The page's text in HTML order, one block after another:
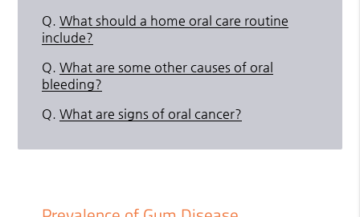
Q. What should a home oral care routine
include?
Q. What are some other causes of oral
bleeding?
Q. What are signs of oral cancer?